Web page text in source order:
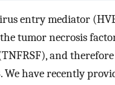
entry mediator
tumor necrosis
and
We have recently